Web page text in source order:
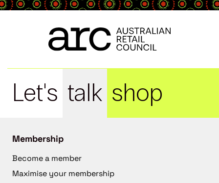
Let's talk shop
Membership
Become a member
Maximise your membership